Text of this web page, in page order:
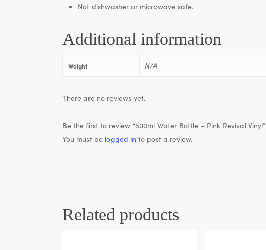
Not dishwasher or microwave safe.
Additional information
Weight N/A
There are no reviews yet.
Be the first to review “500ml Water Bottle – Pink Revival Vinyl”
You must be logged in to post a review.
Related products